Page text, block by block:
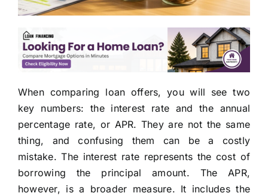
When comparing loan offers, you will see two
key numbers: the interest rate and the annual
percentage rate, or APR. They are not the same
thing, and confusing them can be a costly
mistake. The interest rate represents the cost of
borrowing the principal amount. The APR,
however, is a broader measure. It includes the